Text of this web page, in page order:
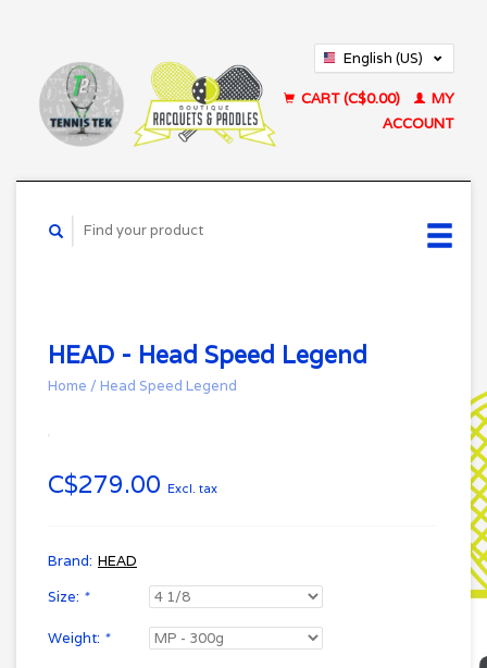
English (US)
CART (C$0.00)
MY
ACCOUNT
HEAD - Head Speed Legend
Home / Head Speed Legend
C$279.00 Excl. tax
Brand: HEAD
Size: *
Weight: *